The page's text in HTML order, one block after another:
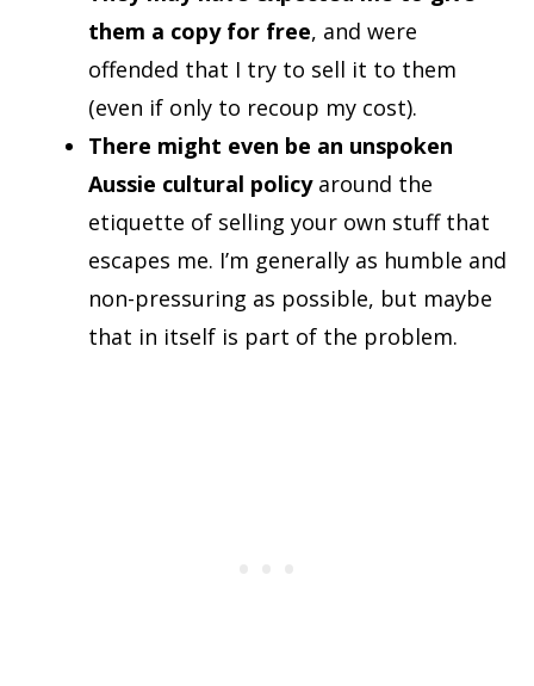
them a copy for free, and were
offended that I try to sell it to them
(even if only to recoup my cost).
There might even be an unspoken
Aussie cultural policyaround the
etiquette of selling your own stuff that
escapes me. I’m generally as humble and
non-pressuring as possible, but maybe
that in itself is part of the problem.